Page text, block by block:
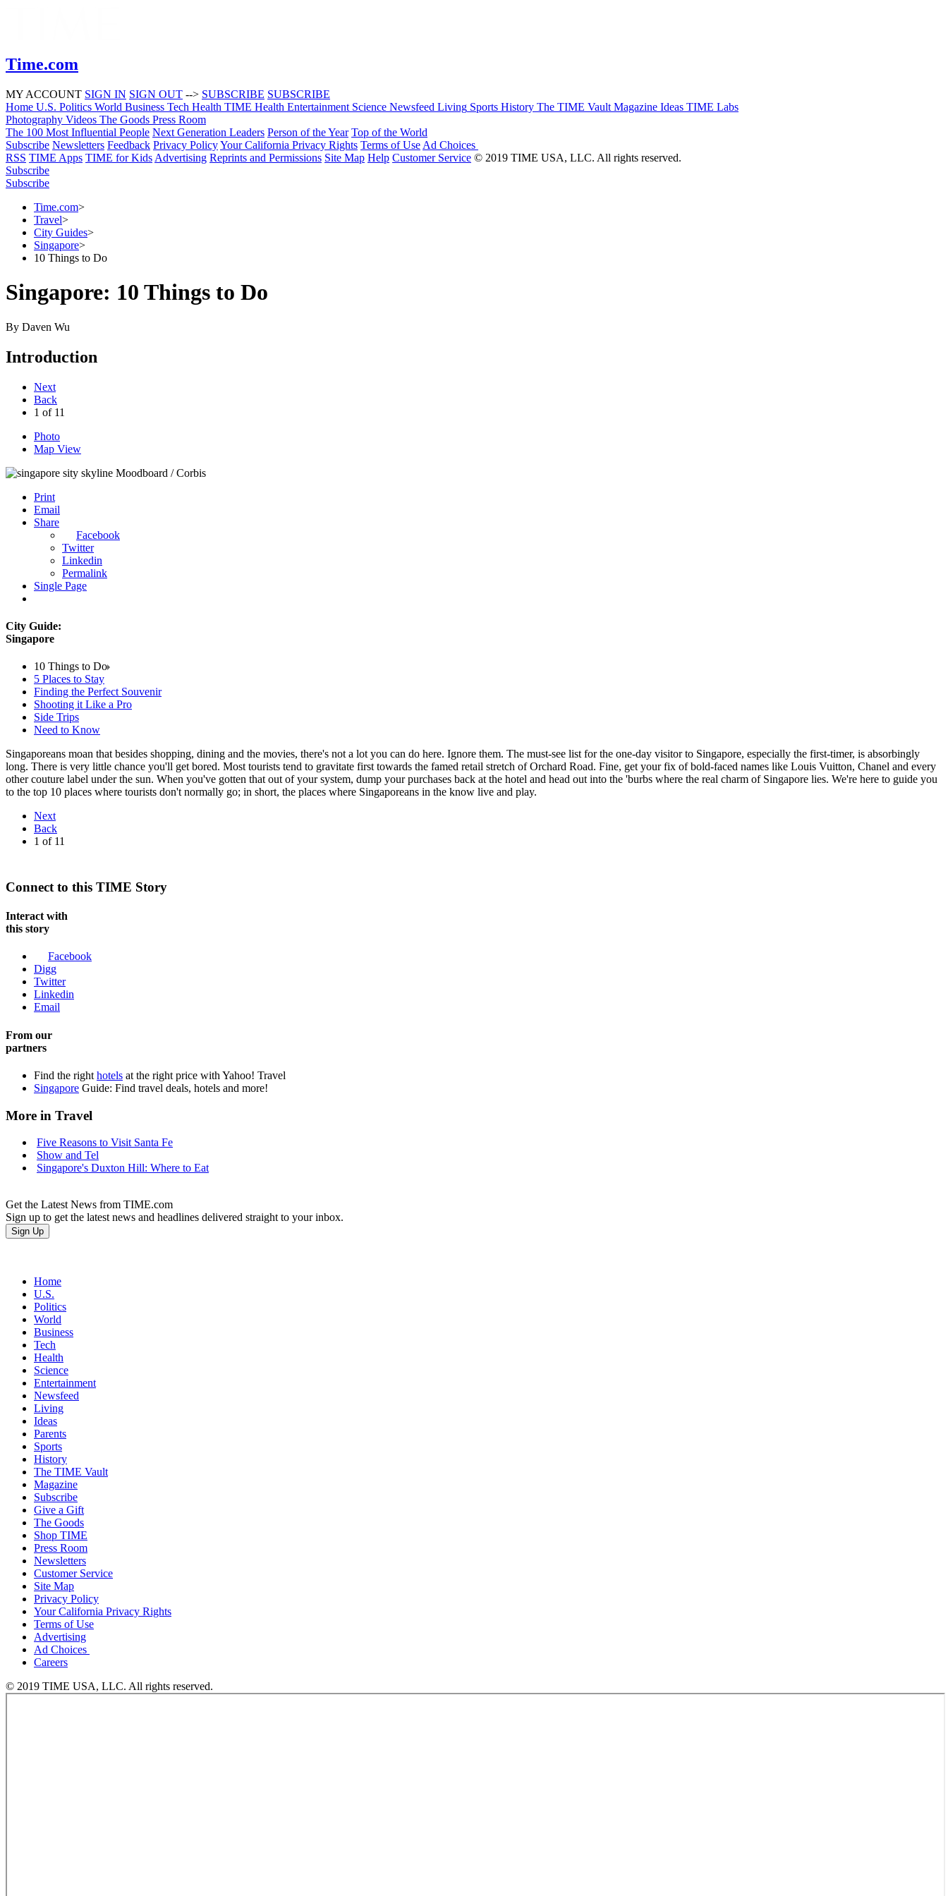
Time.com
MY ACCOUNT SIGN IN SIGN OUT --> SUBSCRIBE SUBSCRIBE
Home U.S. Politics World Business Tech Health TIME Health Entertainment Science Newsfeed Living Sports History The TIME Vault Magazine Ideas TIME Labs
Photography Videos The Goods Press Room
The 100 Most Influential People Next Generation Leaders Person of the Year Top of the World
Subscribe Newsletters Feedback Privacy PolicyYour California Privacy Rights Terms of Use Ad Choices
RSS TIME Apps TIME for Kids Advertising Reprints and Permissions Site Map Help Customer Service © 2019 TIME USA, LLC. All rights reserved.
Subscribe
Subscribe
Time.com>
Travel>
City Guides>
Singapore>
10 Things to Do
Singapore: 10 Things to Do
By Daven Wu
Introduction
Next
Back
1 of 11
Photo
Map View
Moodboard / Corbis
Print
Email
Share
Facebook
Twitter
Linkedin
Permalink
Single Page
City Guide:
Singapore
10 Things to Do
5 Places to Stay
Finding the Perfect Souvenir
Shooting it Like a Pro
Side Trips
Need to Know
Singaporeans moan that besides shopping, dining and the movies, there's not a lot you can do here. Ignore them. The must-see list for the one-day visitor to Singapore, especially the first-timer, is absorbingly
long. There is very little chance you'll get bored. Most tourists tend to gravitate first towards the famed retail stretch of Orchard Road. Fine, get your fix of bold-faced names like Louis Vuitton, Chanel and every
other couture label under the sun. When you've gotten that out of your system, dump your purchases back at the hotel and head out into the 'burbs where the real charm of Singapore lies. We're here to guide you
to the top 10 places where tourists don't normally go; in short, the places where Singaporeans in the know live and play.
Next
Back
1 of 11
Connect to this TIME Story
Interact with
this story
Facebook
Digg
Twitter
Linkedin
Email
From our
partners
Find the right hotels at the right price with Yahoo! Travel
Singapore Guide: Find travel deals, hotels and more!
More in Travel
Five Reasons to Visit Santa Fe
Show and Tel
Singapore's Duxton Hill: Where to Eat
Get the Latest News from TIME.com
Sign up to get the latest news and headlines delivered straight to your inbox.
Home
U.S.
Politics
World
Business
Tech
Health
Science
Entertainment
Newsfeed
Living
Ideas
Parents
Sports
History
The TIME Vault
Magazine
Subscribe
Give a Gift
The Goods
Shop TIME
Press Room
Newsletters
Customer Service
Site Map
Privacy Policy
Your California Privacy Rights
Terms of Use
Advertising
Ad Choices
Careers
© 2019 TIME USA, LLC. All rights reserved.